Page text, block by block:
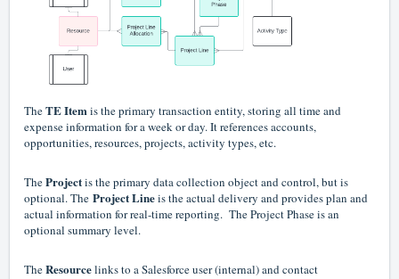
TheTE Itemis the primary transaction entity, storing all time and
expense information for a week or day. It references accounts,
opportunities, resources, projects, activity types, etc.
TheProjectis the primary data collection object and control, but is
optional. The Project Lineis the actual delivery and provides plan and
actual information for real-time reporting. The Project Phase is an
optional summary level.
TheResourcelinks to a Salesforce user (internal) and contact